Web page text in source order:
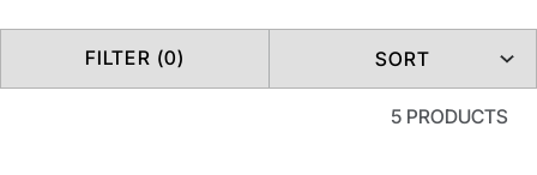
SORT
FILTER (0)
5 PRODUCTS